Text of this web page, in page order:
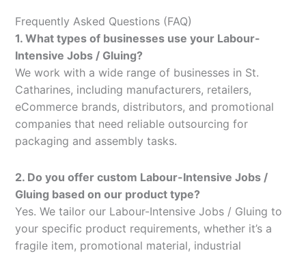
Frequently Asked Questions (FAQ)
1. What types of businesses use your Labour-
Intensive Jobs / Gluing?
We work with a wide range of businesses in St.
Catharines, including manufacturers, retailers,
eCommerce brands, distributors, and promotional
companies that need reliable outsourcing for
packaging and assembly tasks.
2. Do you offer custom Labour-Intensive Jobs /
Gluing based on our product type?
Yes. We tailor our Labour-Intensive Jobs / Gluing to
your specific product requirements, whether it’s a
fragile item, promotional material, industrial